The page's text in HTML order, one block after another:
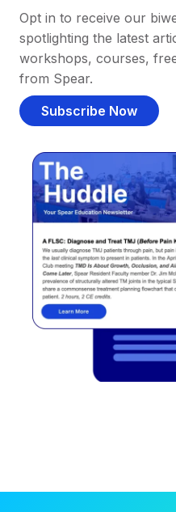
Opt in to receive our
spotlighting the latest
workshops, courses,
from Spear.
Subscribe Now